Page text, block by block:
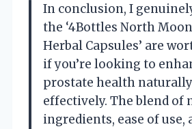
In conclusion, I
the ‘4Bottles North
Herbal Capsules’ are
if you’re looking to
prostate health
effectively. The blend of
ingredients, ease of use,